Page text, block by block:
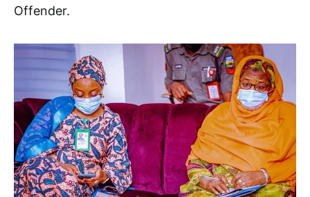
Offender.